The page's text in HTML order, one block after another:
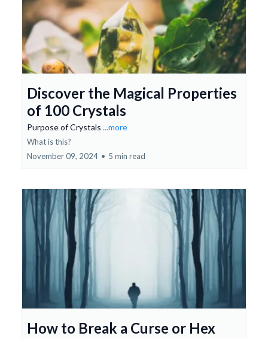
Discover the Magical Properties
of 100 Crystals
Purpose of Crystals ...more
What is this?
November 09, 2024 • 5 min read
How to Break a Curse or Hex